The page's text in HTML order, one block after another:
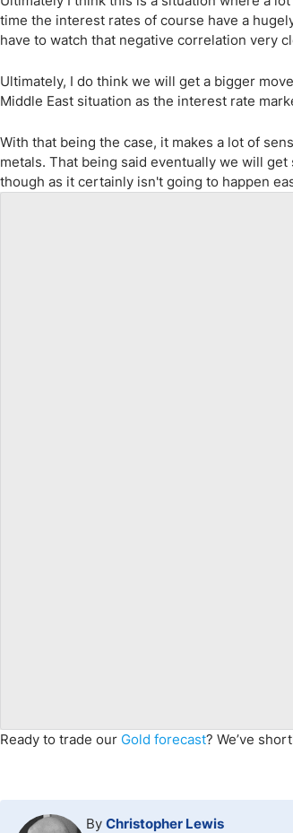
time the interest rates of course have a
have to watch that negative correlation very
Ultimately, I do think we will get a bigger
Middle East situation as the interest rate
With that being the case, it makes a lot of
metals. That being said eventually we will
though as it certainly isn't going to happen
Ready to trade our Gold forecast? We’ve
By Christopher Lewis